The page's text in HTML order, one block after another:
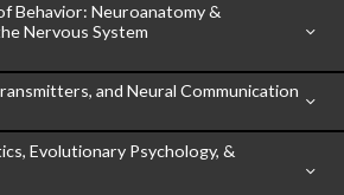
Behavior: Neuroanatomy &
Nervous System
and Neural Communication
Evolutionary Psychology, &